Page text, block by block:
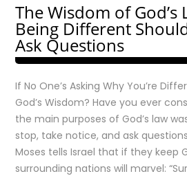
The Wisdom of God’s
Being Different
Ask Questions
If No One’s Asking Why You’re
God’s Wisdom? Have you ever
the main purposes of God’s law
stop, take notice, and ask
Moses tells Israel that if they keep
surrounding nations will marvel: